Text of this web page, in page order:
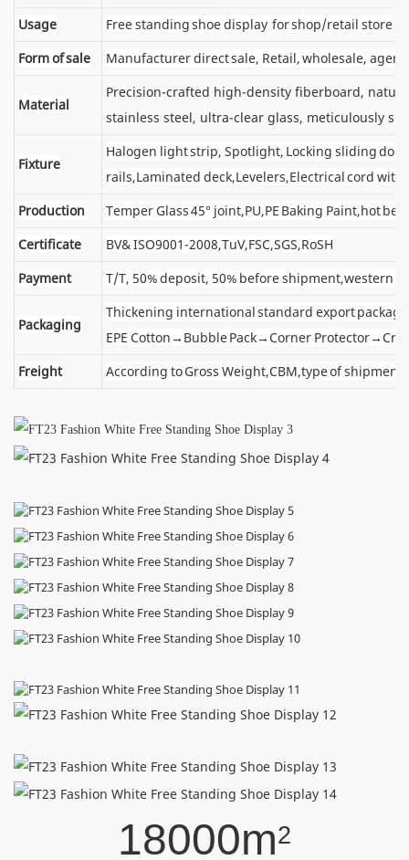
Usage
Free standing shoe display for shop/retail store
Form of sale
Manufacturer direct sale, Retail, wholesale, agent
Material
Precision-crafted high-density fiberboard,
stainless steel, ultra-clear glass, meticulously
Fixture
Halogen light strip, Spotlight, Locking sliding
rails,Laminated deck,Levelers,Electrical cord with
Production
Temper Glass 45° joint,PU,PE Baking Paint,hot
Certificate
BV& ISO9001-2008,TuV,FSC,SGS,RoSH
Payment
T/T, 50% deposit, 50% before shipment,western
Packaging
Thickening international standard export
EPE Cotton→Bubble Pack→Corner
Freight
According to Gross Weight,CBM,type of shipment
18000m2